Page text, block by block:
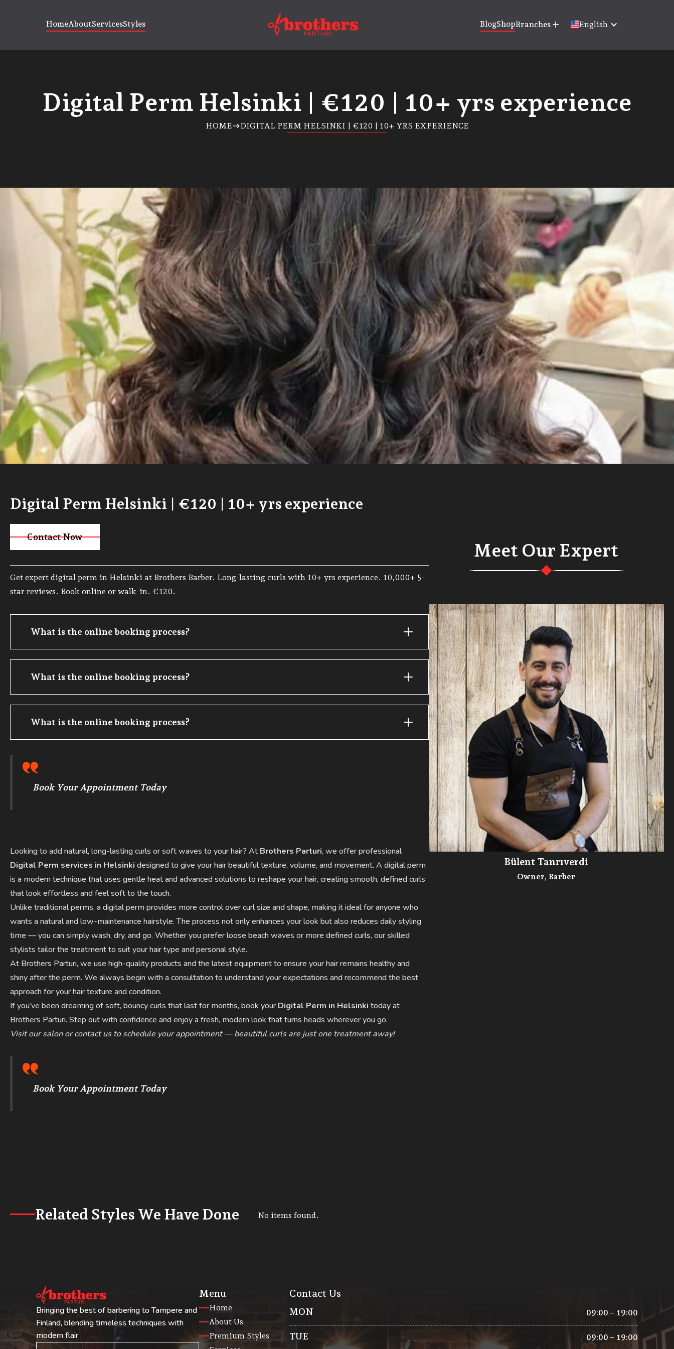
HomeAboutServicesStyles BlogShopBranches add English
Digital Perm Helsinki | €120 | 10+ yrs experience
HOMEeastDIGITAL PERM HELSINKI | €120 | 10+ YRS EXPERIENCE
Digital Perm Helsinki | €120 | 10+ yrs experience
Contact Now
Visit Page
Get expert digital perm in Helsinki at Brothers Barber. Long-lasting curls with 10+ yrs experience. 10,000+ 5-
star reviews. Book online or walk-in. €120.
What is the online booking process?
What is the online booking process?
What is the online booking process?
Book Your Appointment Today
Looking to add natural, long-lasting curls or soft waves to your hair? At Brothers Parturi, we offer professional
Digital Perm services in Helsinki designed to give your hair beautiful texture, volume, and movement. A digital perm
is a modern technique that uses gentle heat and advanced solutions to reshape your hair, creating smooth, defined curls
that look effortless and feel soft to the touch.
Unlike traditional perms, a digital perm provides more control over curl size and shape, making it ideal for anyone who
wants a natural and low-maintenance hairstyle. The process not only enhances your look but also reduces daily styling
time — you can simply wash, dry, and go. Whether you prefer loose beach waves or more defined curls, our skilled
stylists tailor the treatment to suit your hair type and personal style.
At Brothers Parturi, we use high-quality products and the latest equipment to ensure your hair remains healthy and
shiny after the perm. We always begin with a consultation to understand your expectations and recommend the best
approach for your hair texture and condition.
If you’ve been dreaming of soft, bouncy curls that last for months, book yourDigital Perm in Helsinki today at
Brothers Parturi. Step out with confidence and enjoy a fresh, modern look that turns heads wherever you go.
Visit our salon or contact us to schedule your appointment — beautiful curls are just one treatment away!
Book Your Appointment Today
Meet Our Expert
Bülent Tanrıverdi
Owner, Barber
Related Styles We Have Done No items found.
Bringing the best of barbering to Tampere and
Finland, blending timeless techniques with
modern flair
Menu
Home
About Us
Premium Styles
Contact Us
MON 09:00 – 19:00
TUE 09:00 – 19:00